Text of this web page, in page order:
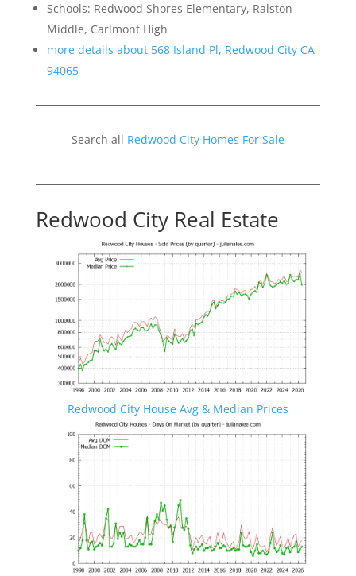
Schools: Redwood Shores Elementary, Ralston
Middle, Carlmont High
more details about 568 Island Pl, Redwood City CA
94065
Search all Redwood City Homes For Sale
Redwood City Real Estate
Redwood City House Avg & Median Prices